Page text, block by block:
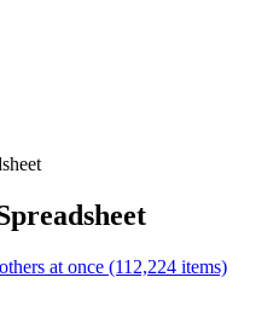
at once (112,224 items)